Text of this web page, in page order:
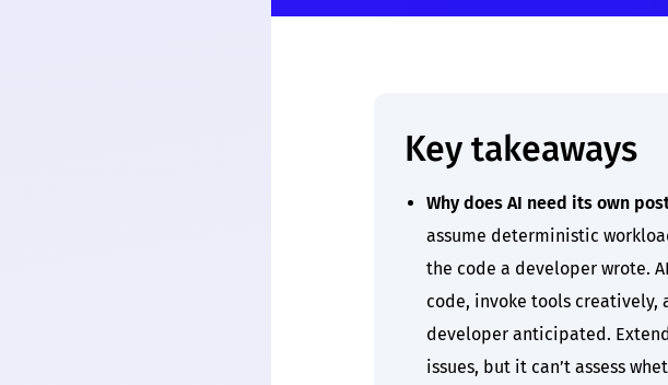
Key takeaways
Why does AI need its own
assume deterministic
the code a developer wrote.
code, invoke tools creatively,
developer anticipated.
issues, but it can’t assess